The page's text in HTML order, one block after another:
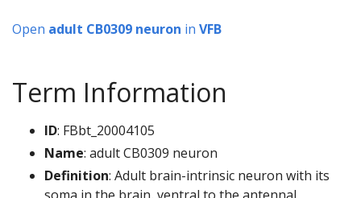
Open adult CB0309 neuron in VFB
Term Information
ID: FBbt_20004105
Name: adult CB0309 neuron
Definition: Adult brain-intrinsic neuron with its